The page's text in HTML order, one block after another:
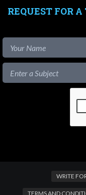
REQUEST FOR
WRITE
TERMS AND